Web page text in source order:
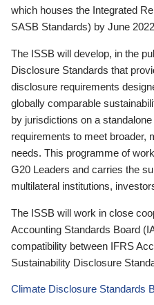
which houses the Integrated
SASB Standards) by June
The ISSB will develop, in the
Disclosure Standards that
disclosure requirements
globally comparable
by jurisdictions on a
requirements to meet broader,
needs. This programme of
G20 Leaders and carries the
multilateral institutions,
The ISSB will work in close
Accounting Standards Board
compatibility between IFRS
Sustainability Disclosure
Climate Disclosure Standards